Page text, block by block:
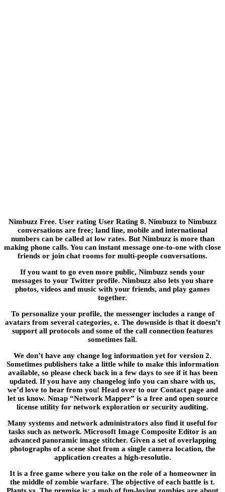
Nimbuzz Free. User rating User Rating 8. Nimbuzz to Nimbuzz
conversations are free; land line, mobile and international
numbers can be called at low rates. But Nimbuzz is more than
making phone calls. You can instant message one-to-one with close
friends or join chat rooms for multi-people conversations.
If you want to go even more public, Nimbuzz sends your
messages to your Twitter profile. Nimbuzz also lets you share
photos, videos and music with your friends, and play games
together.
To personalize your profile, the messenger includes a range of
avatars from several categories, e. The downside is that it doesn’t
support all protocols and some of the call connection features
sometimes fail.
We don’t have any change log information yet for version 2.
Sometimes publishers take a little while to make this information
available, so please check back in a few days to see if it has been
updated. If you have any changelog info you can share with us,
we’d love to hear from you! Head over to our Contact page and
let us know. Nmap “Network Mapper” is a free and open source
license utility for network exploration or security auditing.
Many systems and network administrators also find it useful for
tasks such as network. Microsoft Image Composite Editor is an
advanced panoramic image stitcher. Given a set of overlapping
photographs of a scene shot from a single camera location, the
application creates a high-resolutio.
It is a free game where you take on the role of a homeowner in
the middle of zombie warfare. The objective of each battle is t.
Plants vs. The premise is; a mob of fun-loving zombies are about